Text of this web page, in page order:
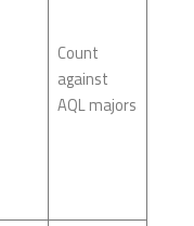
Count
against
AQL majors